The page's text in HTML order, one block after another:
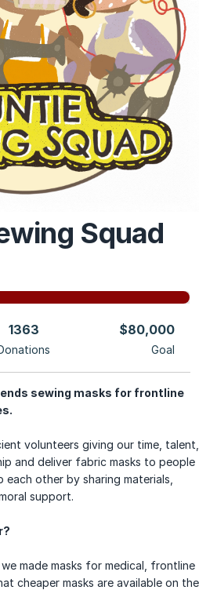
Squad
1363 $80,000
Goal
sewing masks for frontline
volunteers giving our time, talent,
and deliver fabric masks to people
each other by sharing materials,
support.
made masks for medical, frontline
cheaper masks are available on the